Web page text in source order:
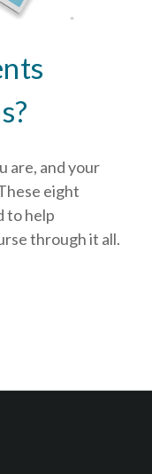
are, and your
eight
to help
through it all.